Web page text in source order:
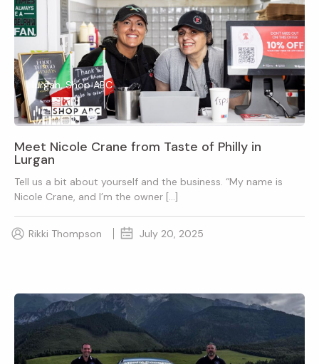
lurgan, Shop ABC
Meet Nicole Crane from Taste of Philly in
Lurgan
Tell us a bit about yourself and the business. “My name is
Nicole Crane, and I’m the owner […]
Rikki Thompson July 20, 2025